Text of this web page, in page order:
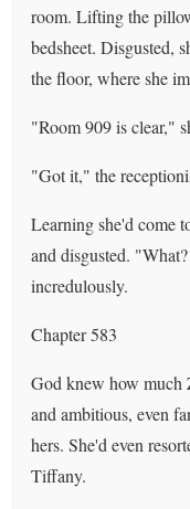
room. Lifting the
bedsheet. Disgusted,
the floor, where she
"Room 909 is clear,"
"Got it," the
Learning she'd come
and disgusted.
incredulously.
Chapter 583
God knew how much
and ambitious, even
hers. She'd even
Tiffany.